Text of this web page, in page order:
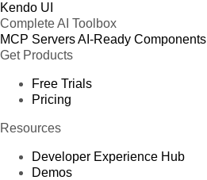
Kendo UI
Complete AI Toolbox
MCP ServersAI-Ready Components
Get Products
Free Trials
Pricing
Resources
Developer Experience Hub
Demos